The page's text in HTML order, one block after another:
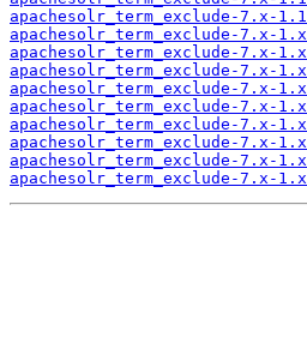
apachesolr_term_exclude-7.x-
apachesolr_term_exclude-7.x-
apachesolr_term_exclude-7.x-
apachesolr_term_exclude-7.x-
apachesolr_term_exclude-7.x-
apachesolr_term_exclude-7.x-
apachesolr_term_exclude-7.x-
apachesolr_term_exclude-7.x-
apachesolr_term_exclude-7.x-
apachesolr_term_exclude-7.x-